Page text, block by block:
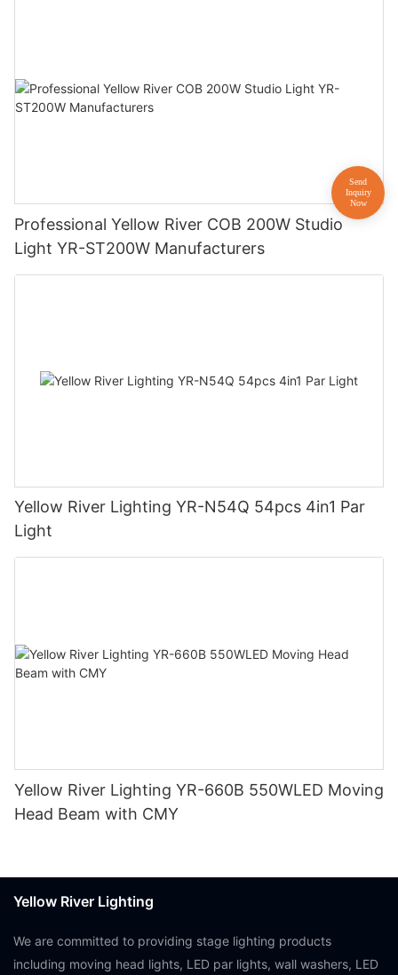
Professional Yellow River COB 200W Studio
Light YR-ST200W Manufacturers
Yellow River Lighting YR-N54Q 54pcs 4in1 Par
Light
Yellow River Lighting YR-660B 550WLED Moving
Head Beam with CMY
Yellow River Lighting
We are committed to providing stage lighting products
including moving head lights, LED par lights, wall washers, LED